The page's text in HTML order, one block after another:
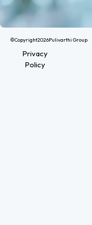
©Copyright2026Pulivarthi Group
Privacy
Policy